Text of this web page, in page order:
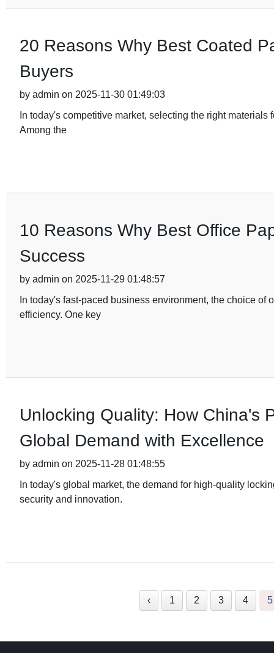
20 Reasons Why Best Coated
Buyers
by admin on 2025-11-30 01:49:03
In today's competitive market, selecting the right
Among the
10 Reasons Why Best Office
Success
by admin on 2025-11-29 01:48:57
In today's fast-paced business environment, the choice
efficiency. One key
Unlocking Quality: How China's
Global Demand with Excellence
by admin on 2025-11-28 01:48:55
In today's global market, the demand for high-quality
security and innovation.
‹ 1 2 3 4 5